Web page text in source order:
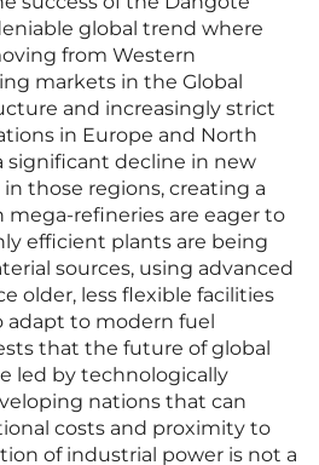
global trend where
from Western
markets in the Global
and increasingly strict
in Europe and North
significant decline in new
those regions, creating a
refineries are eager to
efficient plants are being
sources, using advanced
older, less flexible facilities
to modern fuel
that the future of global
led by technologically
nations that can
costs and proximity to
of industrial power is not a